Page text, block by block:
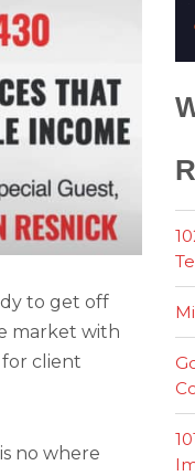
to get off
market with
client
no where